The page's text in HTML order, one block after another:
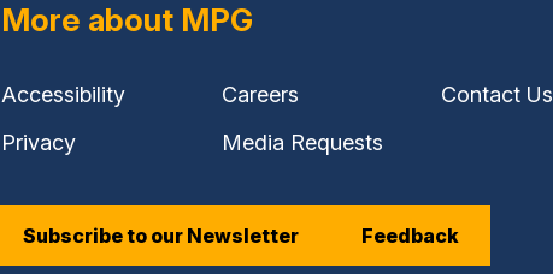
More about MPG
Accessibility Careers
Contact Us
Privacy
Media Requests
Subscribe to our Newsletter Feedback